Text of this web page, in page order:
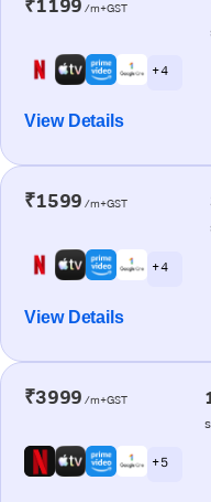
₹1199 /m+GST
+ 4
View Details
₹1599 /m+GST
+ 4
View Details
₹3999 /m+GST
+ 5